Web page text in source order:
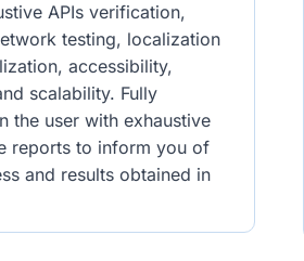
APIs verification,
testing, localization
accessibility,
scalability. Fully
the user with exhaustive
reports to inform you of
and results obtained in